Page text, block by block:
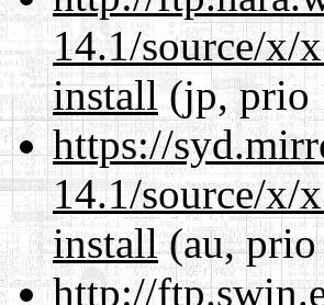
14.1/source/x/
install (jp, prio
https://
14.1/source/
install(au, prio
http://